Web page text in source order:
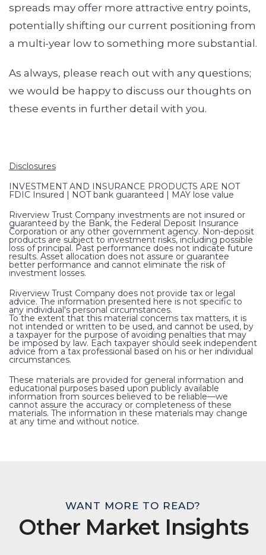
spreads may offer more attractive entry points,
potentially shifting our current positioning from
a multi-year low to something more substantial.
As always, please reach out with any questions;
we would be happy to discuss our thoughts on
these events in further detail with you.
Disclosures
INVESTMENT AND INSURANCE PRODUCTS ARE NOT
FDIC Insured | NOT bank guaranteed | MAY lose value
Riverview Trust Company investments are not insured or
guaranteed by the Bank, the Federal Deposit Insurance
Corporation or any other government agency. Non-deposit
products are subject to investment risks, including possible
loss of principal. Past performance does not indicate future
results. Asset allocation does not assure or guarantee
better performance and cannot eliminate the risk of
investment losses.
Riverview Trust Company does not provide tax or legal
advice. The information presented here is not specific to
any individual's personal circumstances.
To the extent that this material concerns tax matters, it is
not intended or written to be used, and cannot be used, by
a taxpayer for the purpose of avoiding penalties that may
be imposed by law. Each taxpayer should seek independent
advice from a tax professional based on his or her individual
circumstances.
These materials are provided for general information and
educational purposes based upon publicly available
information from sources believed to be reliable—we
cannot assure the accuracy or completeness of these
materials. The information in these materials may change
at any time and without notice.
WANT MORE TO READ?
Other Market Insights